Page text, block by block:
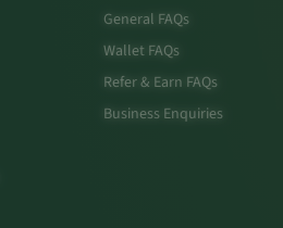
General FAQs
Wallet FAQs
Refer & Earn FAQs
Business Enquiries